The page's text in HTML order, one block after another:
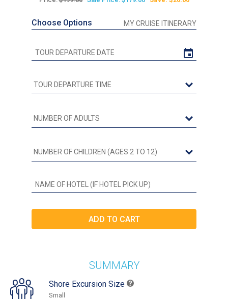
Choose Options MY CRUISE ITINERARY
SUMMARY
Shore Excursion Size
Small